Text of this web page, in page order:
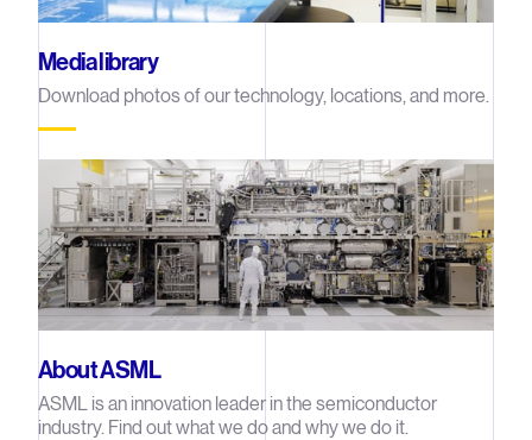
Media library
Download photos of our technology, locations, and more.
About ASML
ASML is an innovation leader in the semiconductor
industry. Find out what we do and why we do it.